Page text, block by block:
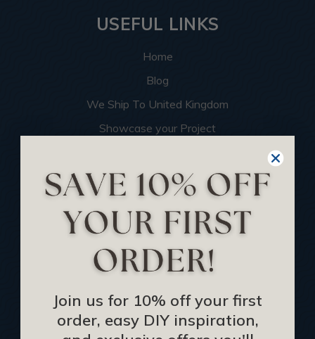
USEFUL LINKS
Home
Blog
We Ship To United Kingdom
Showcase your Project
Become an Affiliate
Track Your Order
Returns and Refunds
Rewards Program
Buy Gift Certificate
CEU: Ceiling That Perform
About Us
Join us for 10% off your first
order, easy DIY inspiration,